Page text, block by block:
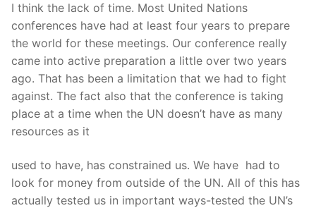
I think the lack of time. Most United Nations
conferences have had at least four years to prepare
the world for these meetings. Our conference really
came into active preparation a little over two years
ago. That has been a limitation that we had to fight
against. The fact also that the conference is taking
place at a time when the UN doesn’t have as many
resources as it
used to have, has constrained us. We have had to
look for money from outside of the UN. All of this has
actually tested us in important ways-tested the UN’s